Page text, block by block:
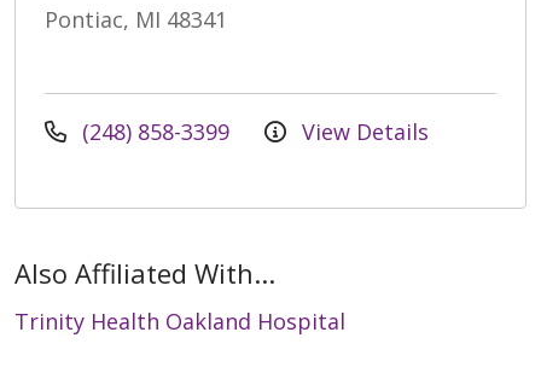
Pontiac, MI 48341
(248) 858-3399 View Details
Also Affiliated With...
Trinity Health Oakland Hospital